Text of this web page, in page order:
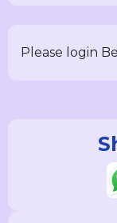
Please login